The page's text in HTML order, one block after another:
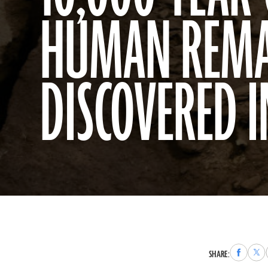
HUMAN
SHARE:Share
to
to